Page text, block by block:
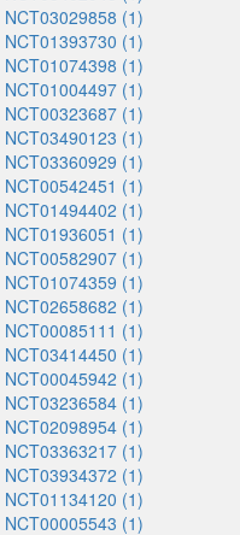
NCT03029858 (1)
NCT01393730 (1)
NCT01074398 (1)
NCT01004497 (1)
NCT00323687 (1)
NCT03490123 (1)
NCT03360929 (1)
NCT00542451 (1)
NCT01494402 (1)
NCT01936051 (1)
NCT00582907 (1)
NCT01074359 (1)
NCT02658682 (1)
NCT00085111 (1)
NCT03414450 (1)
NCT00045942 (1)
NCT03236584 (1)
NCT02098954 (1)
NCT03363217 (1)
NCT03934372 (1)
NCT01134120 (1)
NCT00005543 (1)